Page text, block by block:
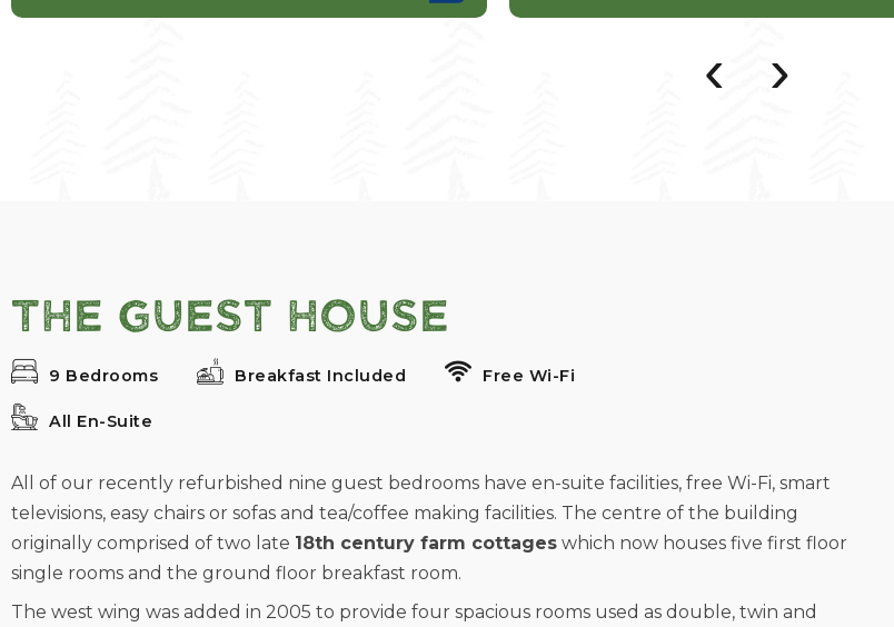
‹ ›
The Guest House
9 Bedrooms Breakfast Included Free Wi-Fi
All En-Suite
All of our recently refurbished nine guest bedrooms have en-suite facilities, free Wi-Fi, smart
televisions, easy chairs or sofas and tea/coffee making facilities. The centre of the building
originally comprised of two late 18th century farm cottages which now houses five first floor
single rooms and the ground floor breakfast room.
The west wing was added in 2005 to provide four spacious rooms used as double, twin and